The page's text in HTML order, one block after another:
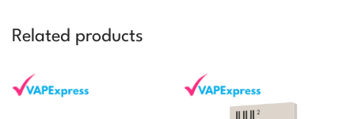
Related products